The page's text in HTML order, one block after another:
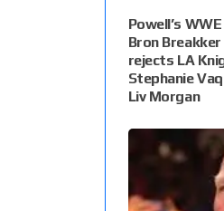
Powell’s
Bron
rejects LA
Stephanie
Liv Morgan